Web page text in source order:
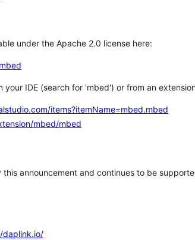
under the Apache 2.0 license here:
your IDE (search for 'mbed') or from an
items?itemName=mbed.mbed
mbed/mbed
announcement and continues to be
daplink.io/